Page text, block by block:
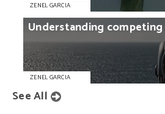
ZENEL GARCIA
Understanding competing
ZENEL GARCIA
See All